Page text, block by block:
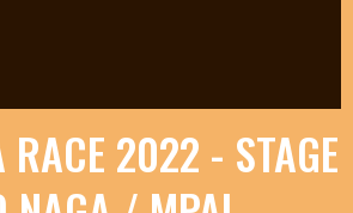
RACE 2022 - STAGE